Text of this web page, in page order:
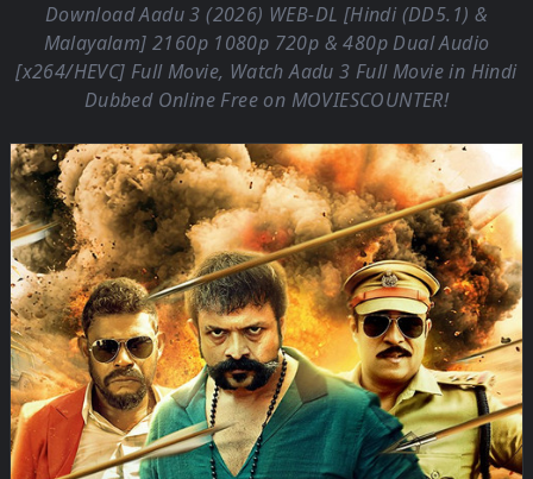
Download Aadu 3 (2026) WEB-DL [Hindi (DD5.1) &
Malayalam] 2160p 1080p 720p & 480p Dual Audio
[x264/HEVC] Full Movie, Watch Aadu 3 Full Movie in Hindi
Dubbed Online Free on MOVIESCOUNTER!